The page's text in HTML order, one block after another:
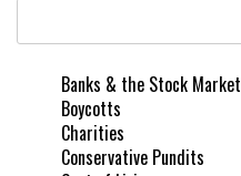
Banks & the Stock Market
Boycotts
Charities
Conservative Pundits